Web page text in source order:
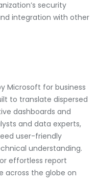
security
integration with other
Microsoft for business
to translate dispersed
dashboards and
and data experts,
user-friendly
understanding.
effortless report
across the globe on